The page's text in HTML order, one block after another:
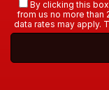
By clicking this
from us no more than
data rates may apply.